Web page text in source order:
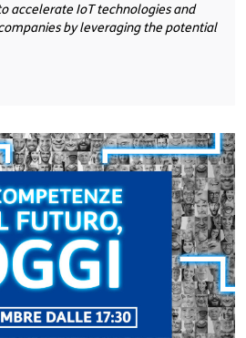
accelerate IoT technologies and
by leveraging the potential